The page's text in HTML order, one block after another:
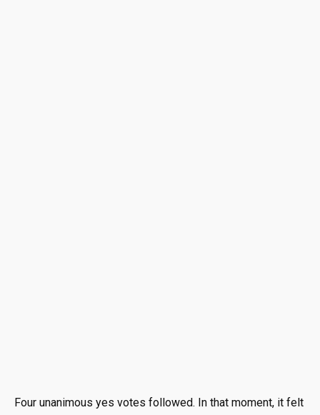
Four unanimous yes votes followed. In that moment, it felt